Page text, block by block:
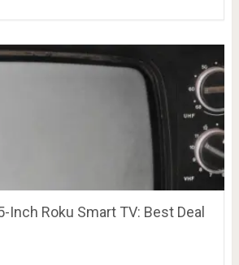
Inch Roku Smart TV: Best Deal